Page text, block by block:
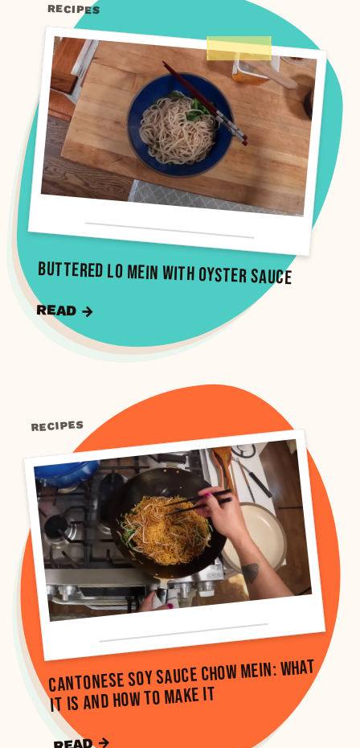
RECIPES
Buttered Lo Mein with Oyster Sauce
READ →
RECIPES
Cantonese Soy Sauce Chow Mein: What
It Is and How to Make It
READ →